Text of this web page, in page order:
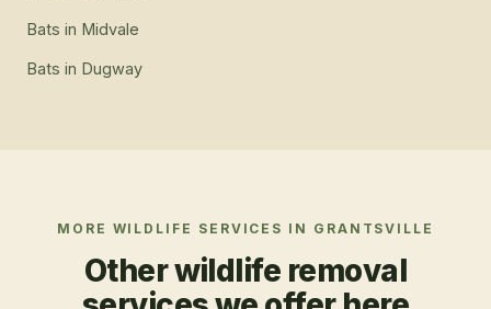
Bats in Midvale
Bats in Dugway
MORE WILDLIFE SERVICES IN GRANTSVILLE
Other wildlife removal